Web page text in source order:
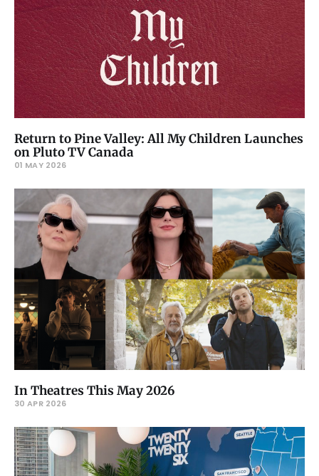
Return to Pine Valley: All My Children Launches
on Pluto TV Canada
01 MAY 2026
In Theatres This May 2026
30 APR 2026